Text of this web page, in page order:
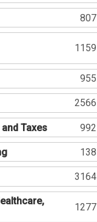
807
1159
955
2566
Taxes 992
138
3164
1277